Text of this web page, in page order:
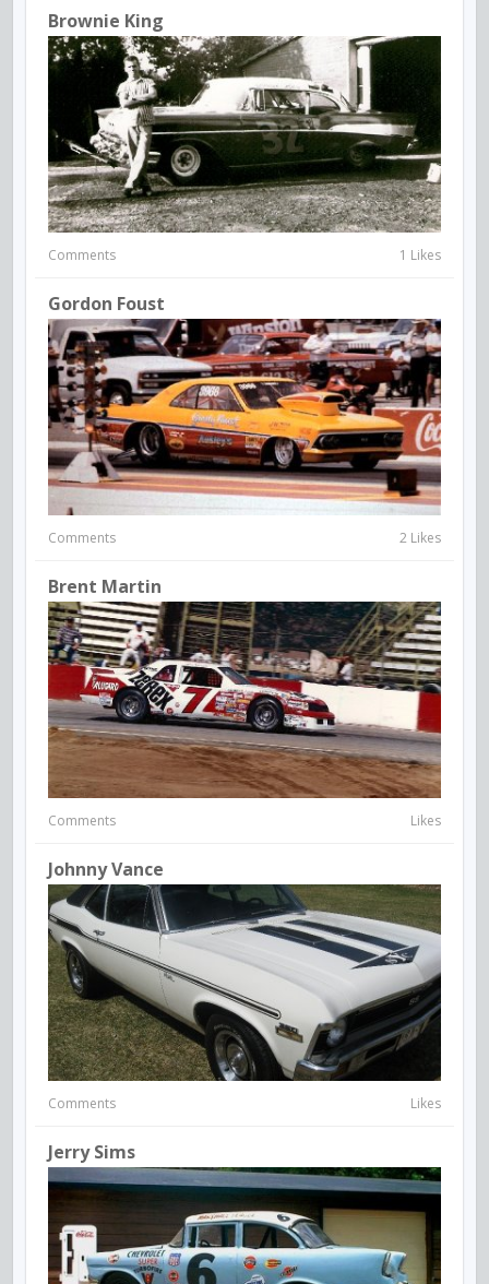
Brownie King
Comments 1 Likes
Gordon Foust
Comments 2 Likes
Brent Martin
Comments Likes
Johnny Vance
Comments Likes
Jerry Sims